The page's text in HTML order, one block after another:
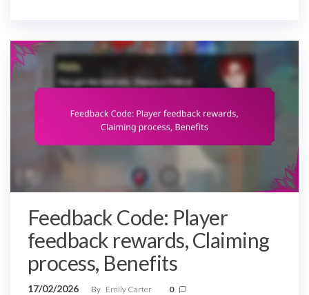
Feedback Code: Player
feedback rewards, Claiming
process, Benefits
17/02/2026 By Emily Carter 0